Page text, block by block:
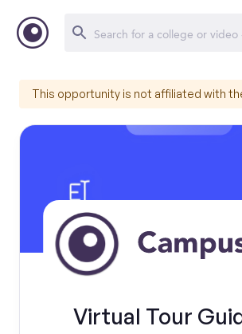
This opportunity is not affiliated with
Virtual Tour